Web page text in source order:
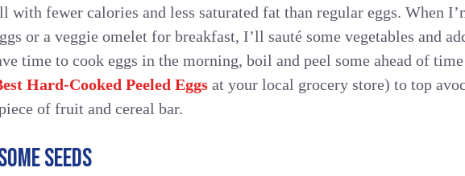
with fewer calories and less saturated fat than regular eggs. When
or a veggie omelet for breakfast, I’ll sauté some vegetables and
time to cook eggs in the morning, boil and peel some ahead of
Hard-Cooked Peeled Eggs at your local grocery store) to top
of fruit and cereal bar.
SEEDS